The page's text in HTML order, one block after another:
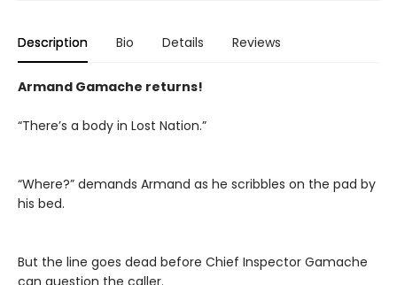
Description Bio Details Reviews
Armand Gamache returns!
“There’s a body in Lost Nation.”
“Where?” demands Armand as he scribbles on the pad by
his bed.
But the line goes dead before Chief Inspector Gamache
can question the caller.